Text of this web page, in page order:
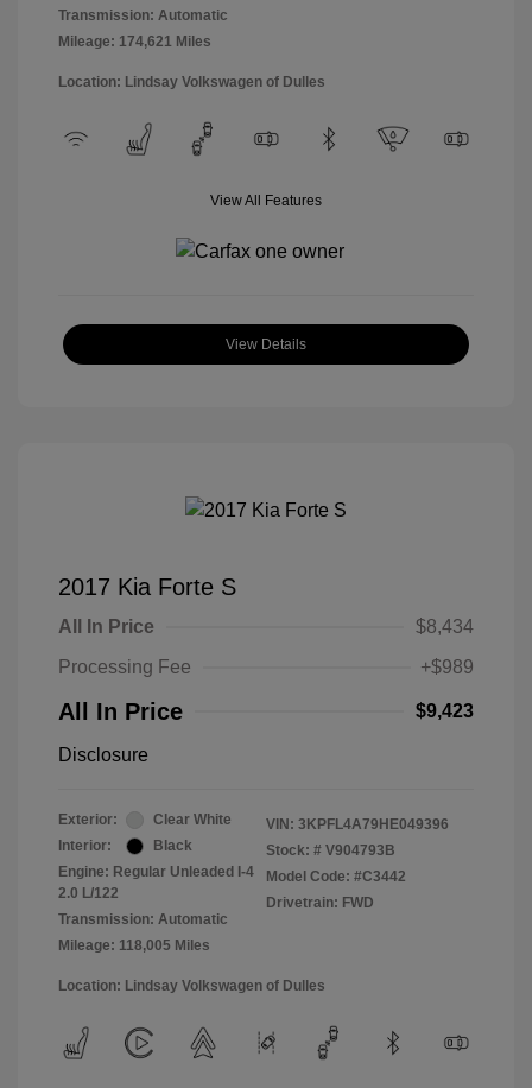
Transmission: Automatic
Mileage: 174,621 Miles
Location: Lindsay Volkswagen of Dulles
View All Features
View Details
2017 Kia Forte S
All In Price
$8,434
Processing Fee
+$989
All In Price $9,423
Disclosure
Exterior:
Clear White
Interior:
Black
Engine: Regular Unleaded I-4
2.0 L/122
Transmission: Automatic
Mileage: 118,005 Miles
VIN: 3KPFL4A79HE049396
Stock: # V904793B
Model Code: #C3442
Drivetrain: FWD
Location: Lindsay Volkswagen of Dulles